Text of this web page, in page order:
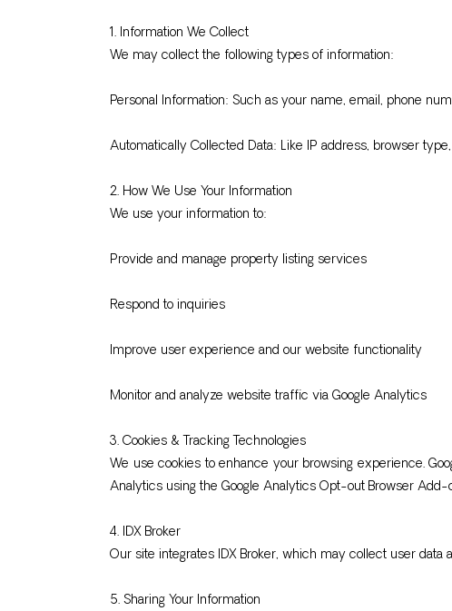
1. Information We Collect
We may collect the following types of information:
Personal Information: Such as your name, email, phone
Automatically Collected Data: Like IP address, browser
2. How We Use Your Information
We use your information to:
Provide and manage property listing services
Respond to inquiries
Improve user experience and our website functionality
Monitor and analyze website traffic via Google Analytics
3. Cookies & Tracking Technologies
We use cookies to enhance your browsing experience.
Analytics using the Google Analytics Opt-out Browser Add-
4. IDX Broker
Our site integrates IDX Broker, which may collect user data
5. Sharing Your Information